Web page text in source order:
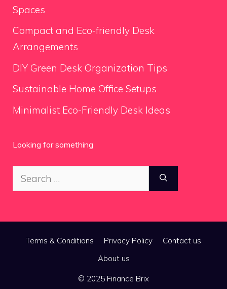
Spaces
Compact and Eco-friendly Desk
Arrangements
DIY Green Desk Organization Tips
Sustainable Home Office Setups
Minimalist Eco-Friendly Desk Ideas
Looking for something
Search
for:
Terms & Conditions Privacy Policy
Contact us
About us
© 2025 Finance Brix